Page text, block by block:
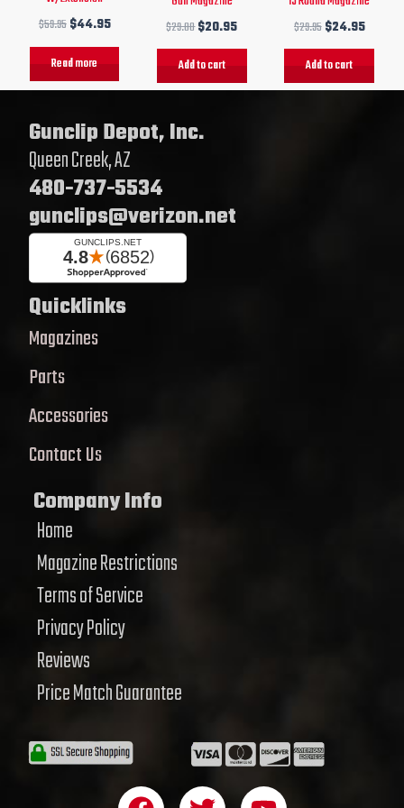
$59.95$44.95
Read more
$29.00$20.95
Add to cart
$29.95 $24.95
Add to cart
Gunclip Depot, Inc.
Queen Creek, AZ
480-737-5534
gunclips@verizon.net
Quicklinks
Magazines
Parts
Accessories
Contact Us
Company Info
Home
Magazine Restrictions
Terms of Service
Privacy Policy
Reviews
Price Match Guarantee
F T Y